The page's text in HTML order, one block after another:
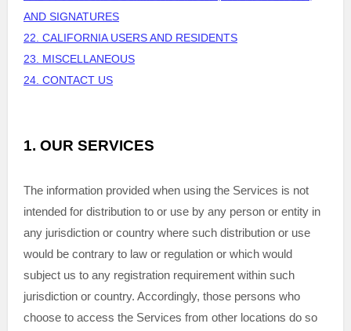
AND SIGNATURES
22. CALIFORNIA USERS AND RESIDENTS
23. MISCELLANEOUS
24. CONTACT US
1. OUR SERVICES
The information provided when using the Services is not
intended for distribution to or use by any person or entity in
any jurisdiction or country where such distribution or use
would be contrary to law or regulation or which would
subject us to any registration requirement within such
jurisdiction or country. Accordingly, those persons who
choose to access the Services from other locations do so